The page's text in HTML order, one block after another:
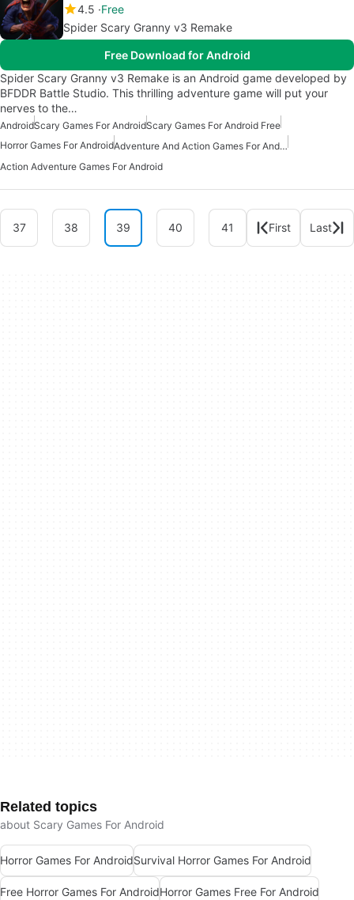
4.5 Free
Spider Scary Granny v3 Remake
Free Download for Android
Spider Scary Granny v3 Remake is an Android game developed by
BFDDR Battle Studio. This thrilling adventure game will put your
nerves to the…
AndroidScary Games For AndroidScary Games For Android Free
Horror Games For Android
Adventure And Action Games For Android
Action Adventure Games For Android
37 38 39 40 41 First Last
Related topics
about Scary Games For Android
Horror Games For AndroidSurvival Horror Games For Android
Free Horror Games For AndroidHorror Games Free For Android